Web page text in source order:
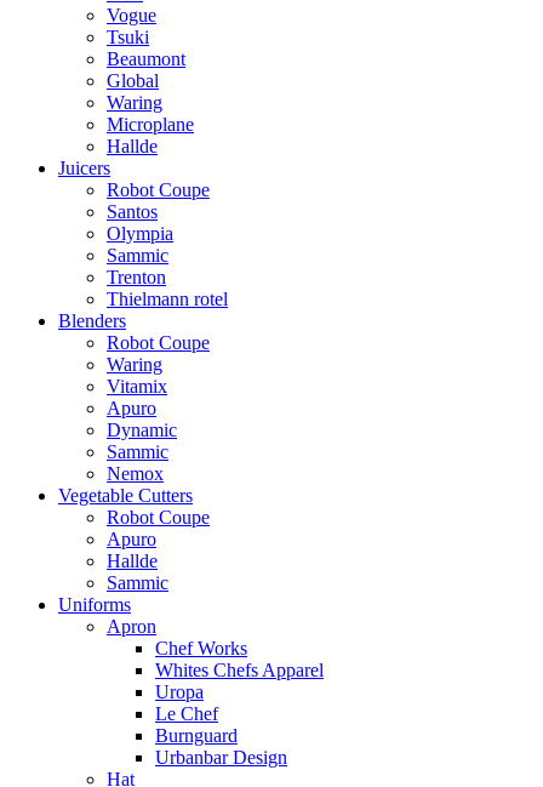
Vogue
Tsuki
Beaumont
Global
Waring
Microplane
Hallde
Juicers
Robot Coupe
Santos
Olympia
Sammic
Trenton
Thielmann rotel
Blenders
Robot Coupe
Waring
Vitamix
Apuro
Dynamic
Sammic
Nemox
Vegetable Cutters
Robot Coupe
Apuro
Hallde
Sammic
Uniforms
Apron
Chef Works
Whites Chefs Apparel
Uropa
Le Chef
Burnguard
Urbanbar Design
Hat